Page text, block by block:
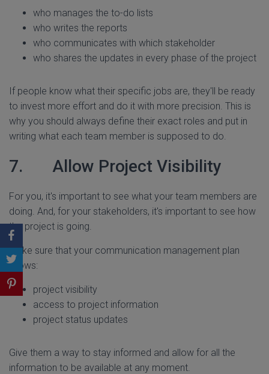
who manages the to-do lists
who writes the reports
who communicates with which stakeholder
who shares the updates in every phase of the project
If people know what their specific jobs are, they'll be ready
to invest more effort and do it with more precision. This is
why you should always define their exact roles and put in
writing what each team member is supposed to do.
7. Allow Project Visibility
For you, it's important to see what your team members are
doing. And, for your stakeholders, it's important to see how
the project is going.
Make sure that your communication management plan
allows:
project visibility
access to project information
project status updates
Give them a way to stay informed and allow for all the
information to be available at any moment.